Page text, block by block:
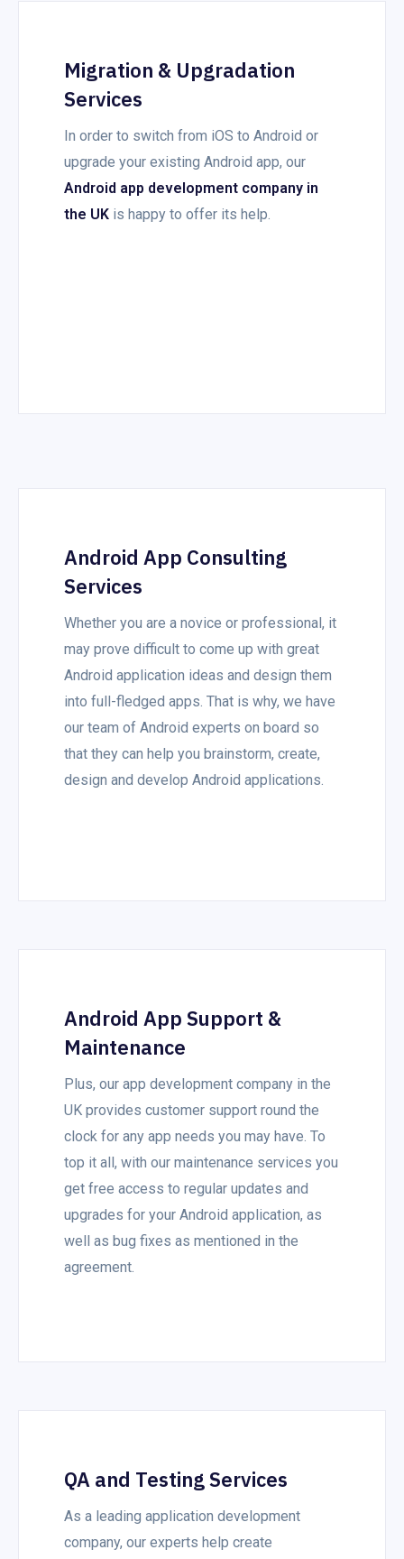
Migration & Upgradation
Services
In order to switch from iOS to Android or
upgrade your existing Android app, our
Android app development company in
the UK is happy to offer its help.
Android App Consulting
Services
Whether you are a novice or professional, it
may prove difficult to come up with great
Android application ideas and design them
into full-fledged apps. That is why, we have
our team of Android experts on board so
that they can help you brainstorm, create,
design and develop Android applications.
Android App Support &
Maintenance
Plus, our app development company in the
UK provides customer support round the
clock for any app needs you may have. To
top it all, with our maintenance services you
get free access to regular updates and
upgrades for your Android application, as
well as bug fixes as mentioned in the
agreement.
QA and Testing Services
As a leading application development
company, our experts help create